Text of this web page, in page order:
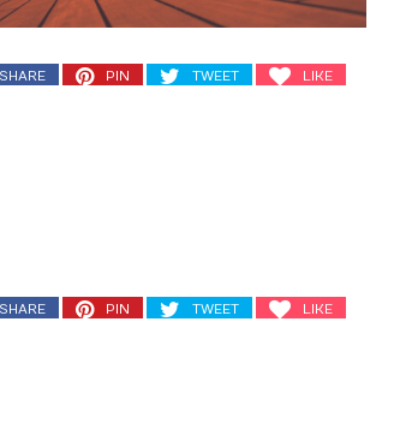
SHARE PIN TWEET LIKE
SHARE PIN TWEET LIKE